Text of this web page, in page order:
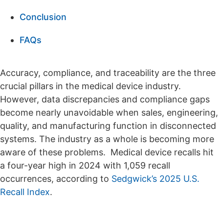
Conclusion
FAQs
Accuracy, compliance, and traceability are the three
crucial pillars in the medical device industry.
However, data discrepancies and compliance gaps
become nearly unavoidable when sales, engineering,
quality, and manufacturing function in disconnected
systems. The industry as a whole is becoming more
aware of these problems. Medical device recalls hit
a four-year high in 2024 with 1,059 recall
occurrences, according to Sedgwick’s 2025 U.S.
Recall Index.